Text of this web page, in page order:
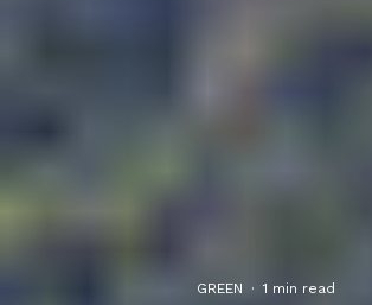
GREEN · 1 min read